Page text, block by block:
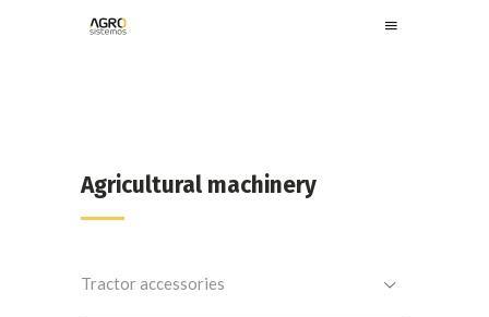
Agricultural machinery
Tractor accessories